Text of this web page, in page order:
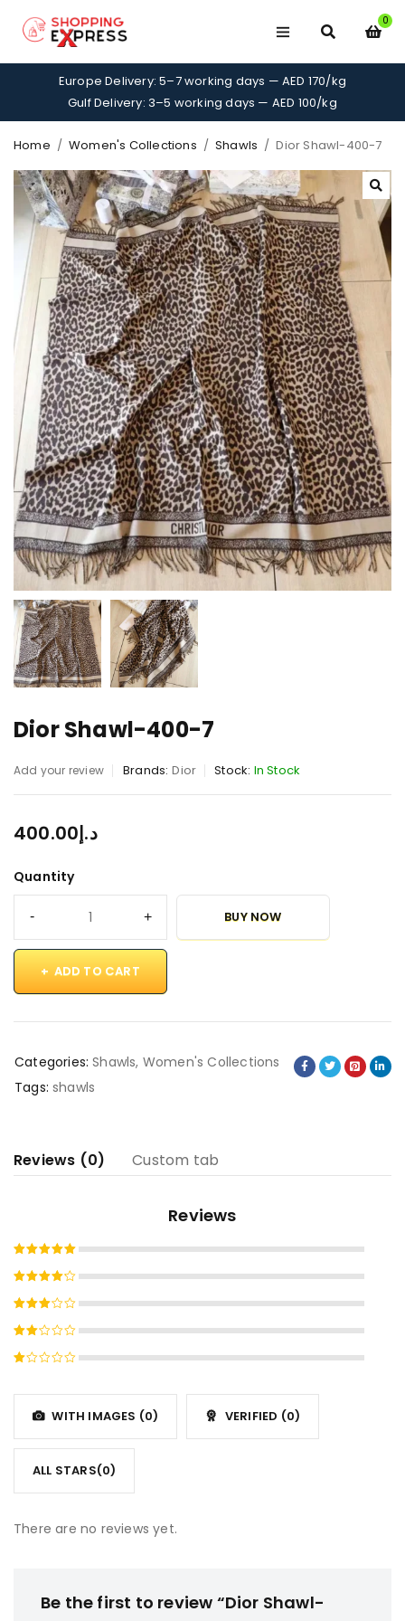
0
Europe Delivery: 5–7 working days — AED 170/kg
Gulf Delivery: 3–5 working days — AED 100/kg
Home / Women's Collections / Shawls / Dior Shawl-400-7
Dior Shawl-400-7
Add your review Brands: Dior Stock: In Stock
د.إ400.00
Quantity
ADD TO CART
BUY NOW
Categories: Shawls, Women's Collections
Tags: shawls
Reviews (0) Custom tab
Reviews
Rated5
out of 5
Rated
4out
of 5
Rated
3
out
of 5
Rated
of
1
5
WITH IMAGES (0) VERIFIED (0)
ALL STARS(0)
There are no reviews yet.
Be the first to review “Dior Shawl-